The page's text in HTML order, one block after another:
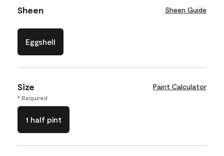
Sheen Sheen Guide
Eggshell
Size Paint Calculator
* Required
1 half pint